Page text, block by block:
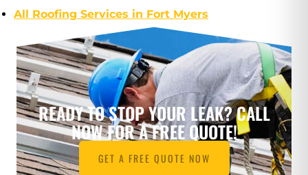
All Roofing Services in Fort Myers
READY TO STOP YOUR LEAK? CALL
NOW FOR A FREE QUOTE!
GET A FREE QUOTE NOW